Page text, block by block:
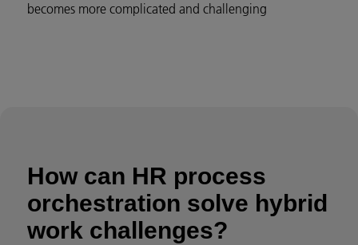
becomes more complicated and challenging
How can HR process
orchestration solve hybrid
work challenges?